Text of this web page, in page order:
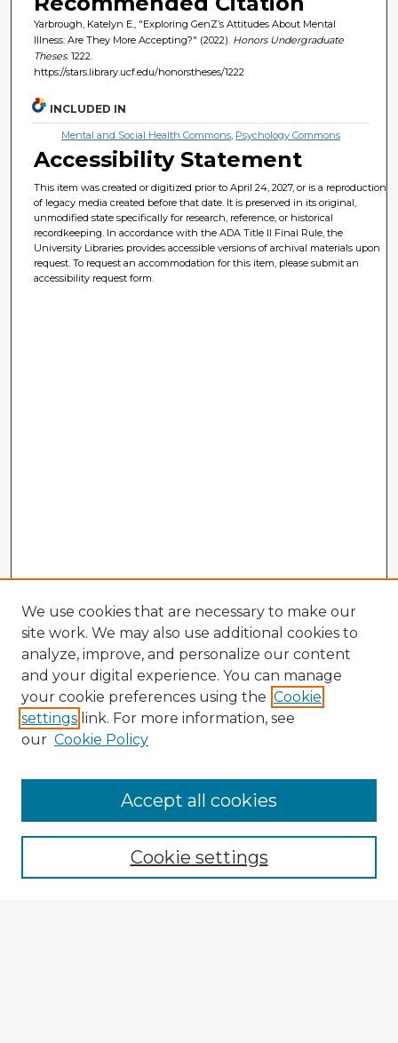
Yarbrough, Katelyn E., "Exploring GenZ’s Attitudes About Mental
Illness: Are They More Accepting?" (2022). Honors Undergraduate
Theses. 1222.
https://stars.library.ucf.edu/honorstheses/1222
INCLUDED IN
Mental and Social Health Commons, Psychology Commons
Accessibility Statement
This item was created or digitized prior to April 24, 2027, or is a reproduction
of legacy media created before that date. It is preserved in its original,
unmodified state specifically for research, reference, or historical
recordkeeping. In accordance with the ADA Title II Final Rule, the
University Libraries provides accessible versions of archival materials upon
request. To request an accommodation for this item, please submit an
accessibility request form.
Browse Advisors
Browse recent Advisors
Enter search terms:
We use cookies that are necessary to make our
site work. We may also use additional cookies to
analyze, improve, and personalize our content
and your digital experience. You can manage
your cookie preferences using the Cookie
settings link. For more information, see
our Cookie Policy
Cookie settings
Accept all cookies